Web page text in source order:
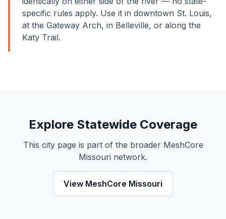
specific rules apply. Use it in downtown St. Louis,
at the Gateway Arch, in Belleville, or along the
Katy Trail.
Explore Statewide Coverage
This city page is part of the broader MeshCore
Missouri network.
View MeshCore Missouri